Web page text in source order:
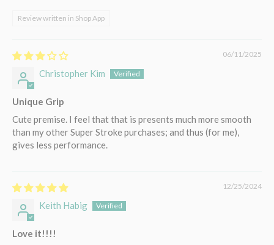
Review written in Shop App
06/11/2025
Christopher Kim
Unique Grip
Cute premise. I feel that that is presents much more smooth
than my other Super Stroke purchases; and thus (for me),
gives less performance.
12/25/2024
Keith Habig
Love it!!!!